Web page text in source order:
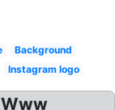
Background
Instagram logo